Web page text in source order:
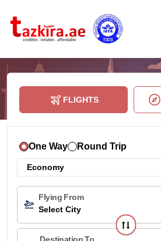
FLIGHTS
One Way Round Trip
Select City
Flying From